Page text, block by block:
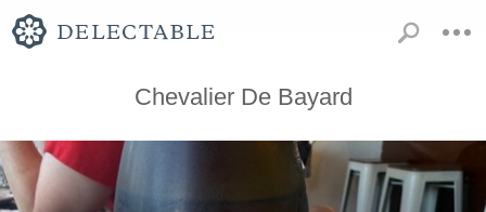
Chevalier De Bayard